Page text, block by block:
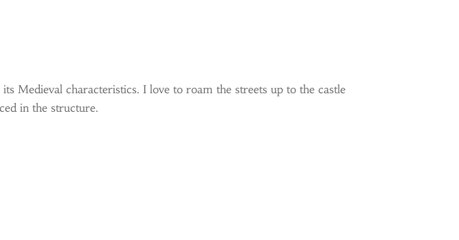
Medieval characteristics. I love to roam the streets up to the castle
in the structure.